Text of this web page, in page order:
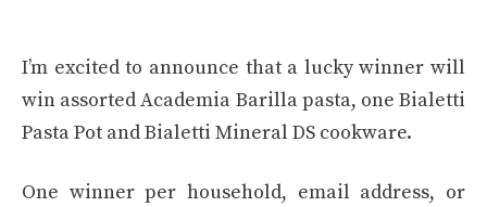
I’m excited to announce that a lucky winner will
win assorted Academia Barilla pasta, one Bialetti
Pasta Pot and Bialetti Mineral DS cookware.
One winner per household, email address, or